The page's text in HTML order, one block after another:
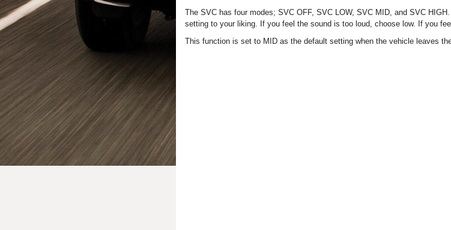
The SVC has four modes; SVC OFF, SVC LOW, SVC MID, and SVC
setting to your liking. If you feel the sound is too loud, choose low. If you
This function is set to MID as the default setting when the vehicle leaves